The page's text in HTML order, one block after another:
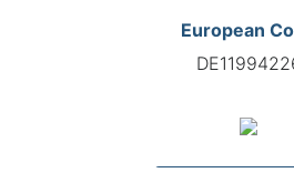
European